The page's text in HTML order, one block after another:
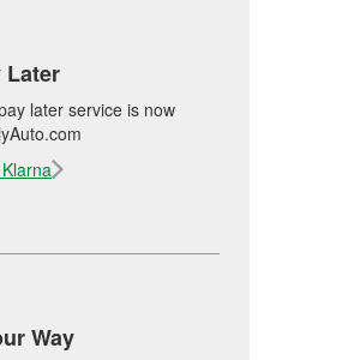
Later
later service is now
Way